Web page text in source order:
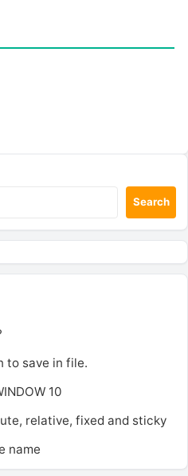
Search
to save in file.
10
relative, fixed and sticky
name